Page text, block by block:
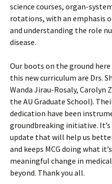
science courses, organ-
rotations, with an emphasis
and understanding the role
disease.
Our boots on the ground
this new curriculum are Drs.
Wanda Jirau-Rosaly, Carolyn
the AU Graduate School).
dedication have been
groundbreaking initiative. It’s
update that will help us
and keeps MCG doing what
meaningful change in
beyond. Thank you all.